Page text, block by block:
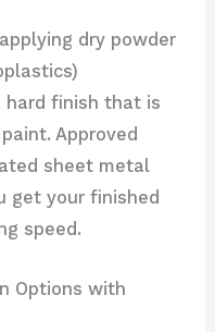
dry powder
finish that is
Approved
sheet metal
get your finished
speed.
Options with